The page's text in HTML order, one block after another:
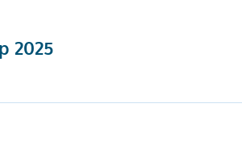
2025